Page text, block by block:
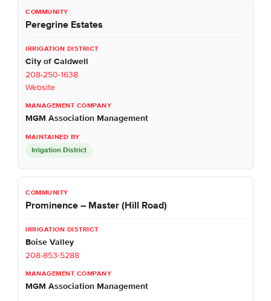
Peregrine Estates
City of Caldwell
208-250-1638
Website
MGM Association Management
Irrigation District
Prominence – Master (Hill Road)
Boise Valley
208-853-5288
MGM Association Management